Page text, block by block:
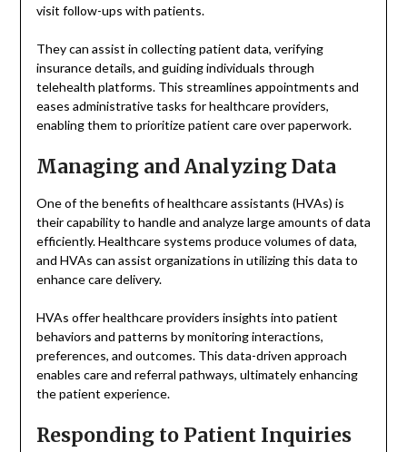
visit follow-ups with patients.
They can assist in collecting patient data, verifying
insurance details, and guiding individuals through
telehealth platforms. This streamlines appointments and
eases administrative tasks for healthcare providers,
enabling them to prioritize patient care over paperwork.
Managing and Analyzing Data
One of the benefits of healthcare assistants (HVAs) is
their capability to handle and analyze large amounts of data
efficiently. Healthcare systems produce volumes of data,
and HVAs can assist organizations in utilizing this data to
enhance care delivery.
HVAs offer healthcare providers insights into patient
behaviors and patterns by monitoring interactions,
preferences, and outcomes. This data-driven approach
enables care and referral pathways, ultimately enhancing
the patient experience.
Responding to Patient Inquiries